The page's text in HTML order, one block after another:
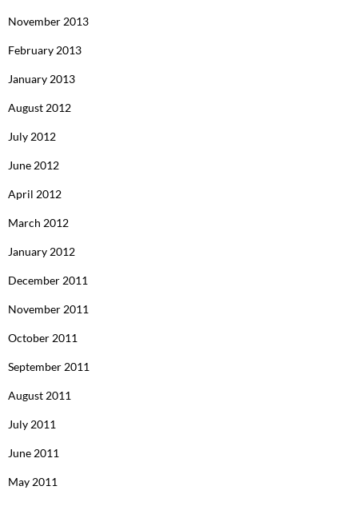
November 2013
February 2013
January 2013
August 2012
July 2012
June 2012
April 2012
March 2012
January 2012
December 2011
November 2011
October 2011
September 2011
August 2011
July 2011
June 2011
May 2011